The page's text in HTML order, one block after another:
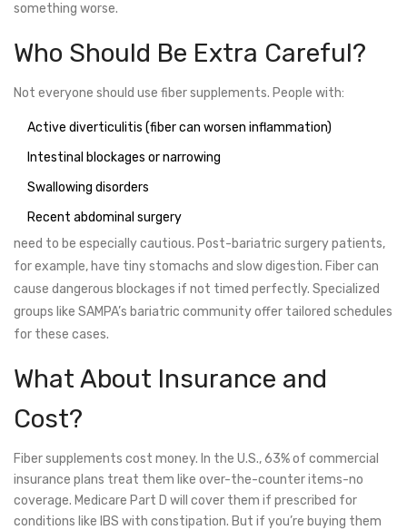
something worse.
Who Should Be Extra Careful?
Not everyone should use fiber supplements. People with:
Active diverticulitis (fiber can worsen inflammation)
Intestinal blockages or narrowing
Swallowing disorders
Recent abdominal surgery
need to be especially cautious. Post-bariatric surgery patients,
for example, have tiny stomachs and slow digestion. Fiber can
cause dangerous blockages if not timed perfectly. Specialized
groups like SAMPA’s bariatric community offer tailored schedules
for these cases.
What About Insurance and
Cost?
Fiber supplements cost money. In the U.S., 63% of commercial
insurance plans treat them like over-the-counter items-no
coverage. Medicare Part D will cover them if prescribed for
conditions like IBS with constipation. But if you’re buying them